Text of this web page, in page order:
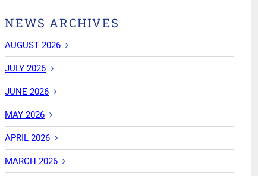
NEWS ARCHIVES
AUGUST 2026
JULY 2026
JUNE 2026
MAY 2026
APRIL 2026
MARCH 2026